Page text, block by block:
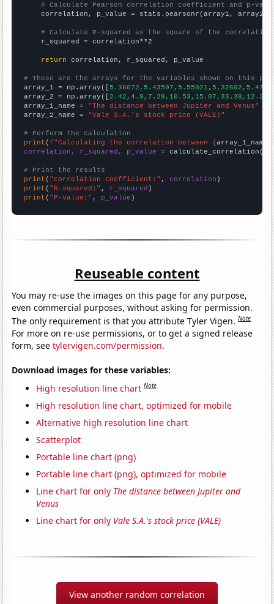
# Calculate Pearson correlation coefficient and p-
    correlation, p_value = stats.pearsonr(array1, array2)
# Calculate R-squared as the square of the
    r_squared = correlation**2
return correlation, r_squared, p_value
# These are the arrays for the variables shown on this
array_1 = np.array([
array_2 = np.array([
array_1_name = "The distance between Jupiter and Venus"
array_2_name = "Vale S.A.'s stock price (VALE)"
# Perform the calculation
print (f"Calculating the correlation between {array_1_name
correlation, r_squared, p_value = calculate_correlation(
# Print the results
print ( "Correlation Coefficient:" , correlation
print ( "R-squared:" , r_squared
print ( "P-value:" , p_value )
Reuseable content
You may re-use the images on this page for any purpose,
even commercial purposes, without asking for permission.
The only requirement is that you attribute Tyler Vigen.Note
For more on re-use permissions, or to get a signed release
form, seetylervigen.com/permission.
Download images for these variables:
High resolution line chart Note
High resolution line chart, optimized for mobile
Alternative high resolution line chart
Scatterplot
Portable line chart (png)
Portable line chart (png), optimized for mobile
Line chart for only The distance between Jupiter and
Venus
Line chart for only Vale S.A.'s stock price (VALE)
View another random correlation